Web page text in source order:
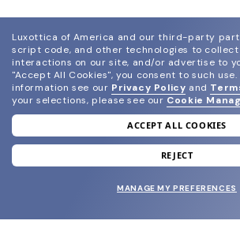
join our newsletter
and grab your welcome
Luxottica of America and our third-party
script code, and other technologies to
interactions on our site, and/or advertise to
"Accept All Cookies", you consent to such use.
information see our Privacy Policy and
your selections, please see our Cookie
ACCEPT ALL COOKIES
REJECT
MANAGE MY PREFERENCES